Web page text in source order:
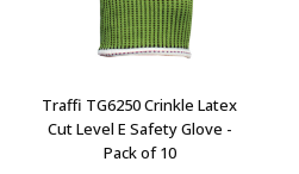
Traffi TG6250 Crinkle Latex
Cut Level E Safety Glove -
Pack of 10